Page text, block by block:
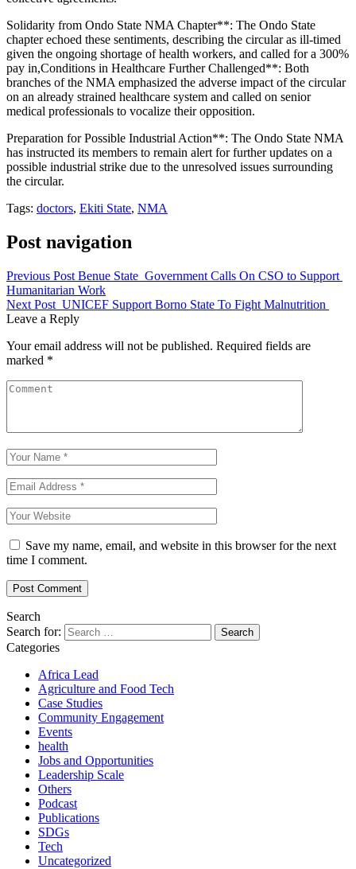
Solidarity from Ondo State NMA Chapter**: The Ondo State
chapter echoed these sentiments, describing the circular as ill-timed
given the ongoing shortage of health workers, and called for a 300%
pay in,Conditions in Healthcare Further Challenged**: Both
branches of the NMA emphasized the adverse impact of the circular
on an already strained healthcare system and called on senior
medical professionals to vocalize their opposition.
Preparation for Possible Industrial Action**: The Ondo State NMA
has instructed its members to remain alert for further updates on a
possible industrial strike due to the unresolved issues surrounding
the circular.
Tags: doctors, Ekiti State, NMA
Post navigation
Previous Post Benue State Government Calls On CSO to Support
Humanitarian Work
Next Post UNICEF Support Borno State To Fight Malnutrition
Leave a Reply
Your email address will not be published. Required fields are
marked *
Save my name, email, and website in this browser for the next
time I comment.
Search
Search for:
Categories
Africa Lead
Agriculture and Food Tech
Case Studies
Community Engagement
Events
health
Jobs and Opportunities
Leadership Scale
Others
Podcast
Publications
SDGs
Tech
Uncategorized